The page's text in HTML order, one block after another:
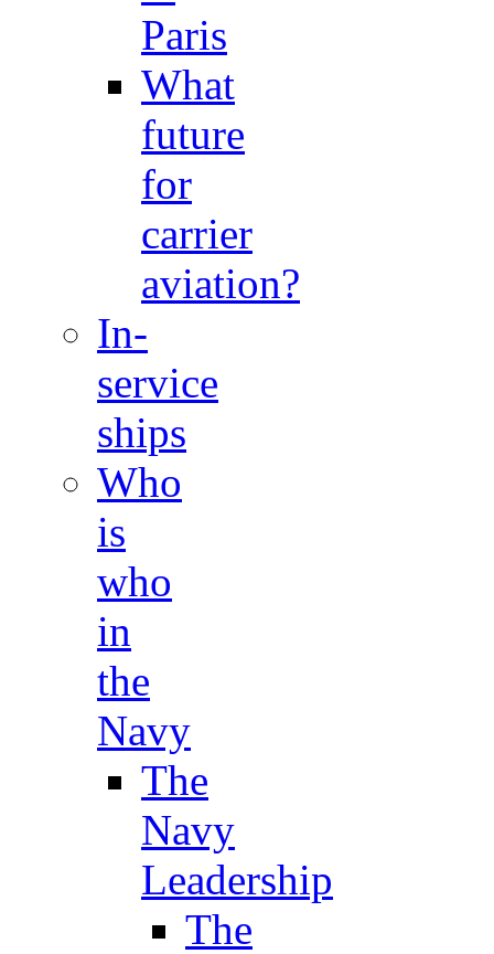
Paris
What
future
for
carrier
aviation?
In-
service
ships
Who
is
who
in
the
Navy
The
Navy
Leadership
The